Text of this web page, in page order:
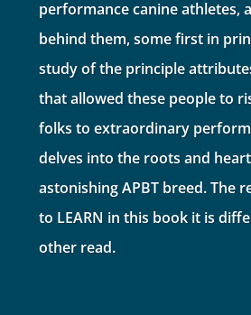
performance canine athletes,
behind them, some first in
study of the principle
that allowed these people to
folks to extraordinary
delves into the roots and
astonishing APBT breed. The
to LEARN in this book it is
other read.